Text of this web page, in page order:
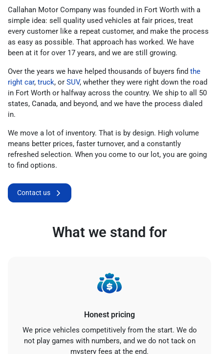
Callahan Motor Company was founded in Fort Worth with a
simple idea: sell quality used vehicles at fair prices, treat
every customer like a repeat customer, and make the process
as easy as possible. That approach has worked. We have
been at it for over 17 years, and we are still growing.
Over the years we have helped thousands of buyers find the
right car, truck, or SUV, whether they were right down the road
in Fort Worth or halfway across the country. We ship to all 50
states, Canada, and beyond, and we have the process dialed
in.
We move a lot of inventory. That is by design. High volume
means better prices, faster turnover, and a constantly
refreshed selection. When you come to our lot, you are going
to find options.
Contact us
What we stand for
Honest pricing
We price vehicles competitively from the start. We do
not play games with numbers, and we do not tack on
mystery fees at the end.